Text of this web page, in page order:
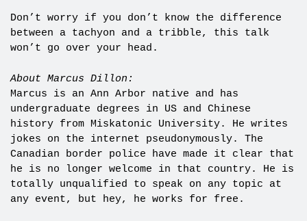
Don’t worry if you don’t know the difference
between a tachyon and a tribble, this talk
won’t go over your head.
About Marcus Dillon:
Marcus is an Ann Arbor native and has
undergraduate degrees in US and Chinese
history from Miskatonic University. He writes
jokes on the internet pseudonymously. The
Canadian border police have made it clear that
he is no longer welcome in that country. He is
totally unqualified to speak on any topic at
any event, but hey, he works for free.